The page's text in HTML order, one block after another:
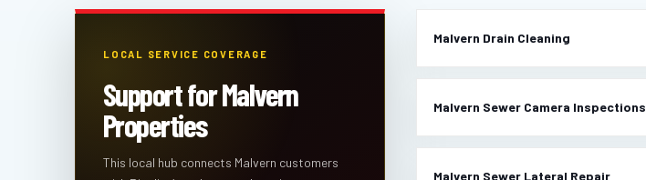
LOCAL SERVICE COVERAGE
Support for Malvern
Properties
This local hub connects Malvern customers
Malvern Drain Cleaning
Malvern Sewer Camera Inspections
Malvern Sewer Lateral Repair